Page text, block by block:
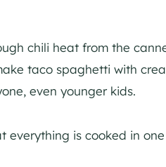
chili heat from the
taco spaghetti with
even younger kids.
is cooked in